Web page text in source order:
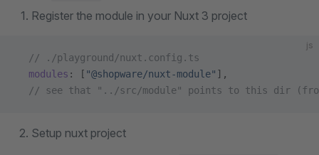
Register the module in your Nuxt 3 project
js
  // ./playground/nuxt.config.ts
  modules
: [ "@shopware/nuxt-module" ],
// see that "../src/module" points to this dir
Setup nuxt project